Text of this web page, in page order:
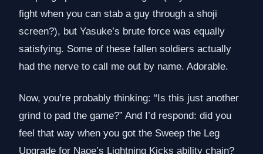
fight when you can stab a guy through a shoji
screen?), but Yasuke’s brute force was equally
satisfying. Some of these fallen soldiers actually
had the nerve to call me out by name. Adorable.
Now, you’re probably thinking: “Is this just another
grind to pad the game?” And I’d respond: did you
feel that way when you got the Sweep the Leg
Upgrade for Naoe’s Lightning Kicks ability chain?